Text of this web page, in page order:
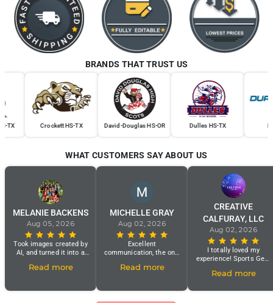
BRANDS THAT TRUST US
Crockett HS-TX David-Douglas HS-OR Dulles HS-TX Dura
WHAT CUSTOMERS SAY ABOUT US
MELANIE BACKENS
Aug 05, 2026
Took images created by
AI, and turned it into a
process, great customer
Read more
MICHELLE GRAY
Aug 02, 2026
Excellent
communication, the only
looks black and white
Read more
CREATIVE
CALFURAY, LLC
Aug 02, 2026
I totally loved my
experience! Sports Gear
Support was super
with, and friendly! They
Read more